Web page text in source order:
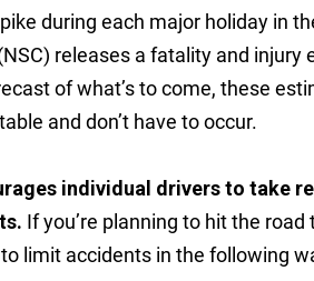
during each major holiday in
releases a fatality and
of what’s to come, these
and don’t have to occur.
individual drivers to take
If you’re planning to hit the
limit accidents in the following